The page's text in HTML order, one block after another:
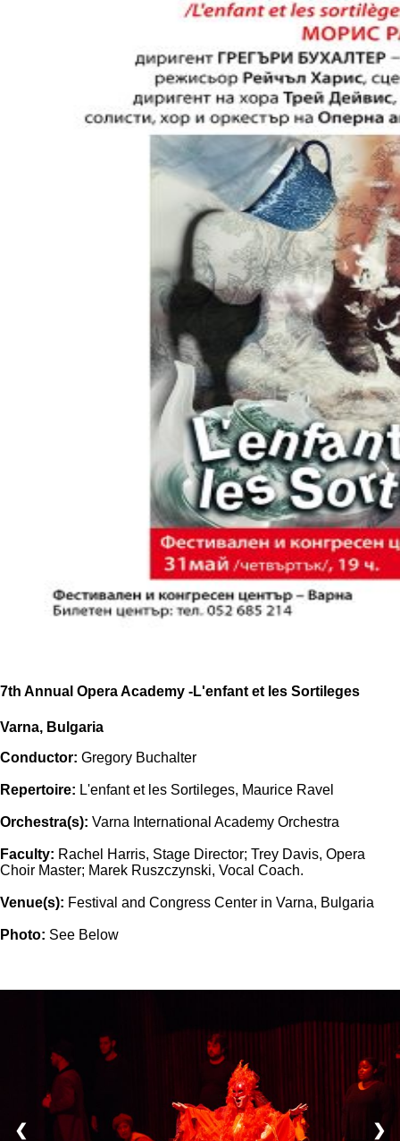
7th Annual Opera Academy -L'enfant et les Sortileges
Varna, Bulgaria
Conductor: Gregory Buchalter
Repertoire: L'enfant et les Sortileges, Maurice Ravel
Orchestra(s): Varna International Academy Orchestra
Faculty: Rachel Harris, Stage Director; Trey Davis, Opera
Choir Master; Marek Ruszczynski, Vocal Coach.
Venue(s): Festival and Congress Center in Varna, Bulgaria
Photo: See Below
❮ ❯